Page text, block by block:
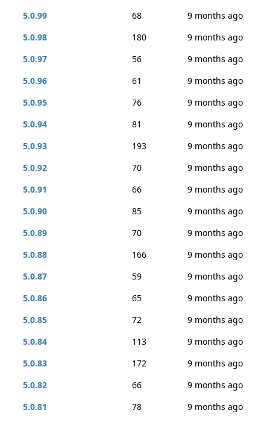
5.0.99
68
9 months ago
5.0.98
180
9 months ago
5.0.97
56
9 months ago
5.0.96
61
9 months ago
5.0.95
76
9 months ago
5.0.94
81
9 months ago
5.0.93
193
9 months ago
5.0.92
70
9 months ago
5.0.91
66
9 months ago
5.0.90
85
9 months ago
5.0.89
70
9 months ago
5.0.88
166
9 months ago
5.0.87
59
9 months ago
5.0.86
65
9 months ago
5.0.85
72
9 months ago
5.0.84
113
9 months ago
5.0.83
172
9 months ago
5.0.82
66
9 months ago
5.0.81
78
9 months ago